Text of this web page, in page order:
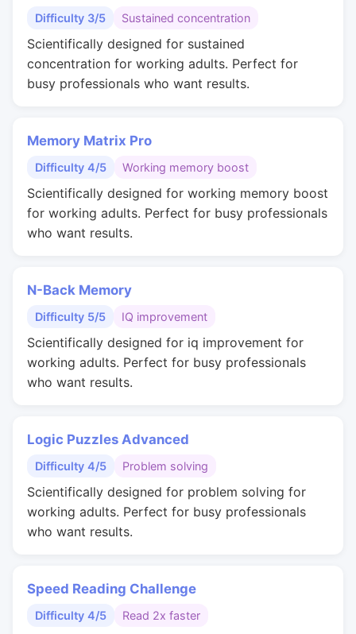
Difficulty 3/5 Sustained concentration
Scientifically designed for sustained
concentration for working adults. Perfect for
busy professionals who want results.
Memory Matrix Pro
Difficulty 4/5 Working memory boost
Scientifically designed for working memory boost
for working adults. Perfect for busy professionals
who want results.
N-Back Memory
Difficulty 5/5 IQ improvement
Scientifically designed for iq improvement for
working adults. Perfect for busy professionals
who want results.
Logic Puzzles Advanced
Difficulty 4/5 Problem solving
Scientifically designed for problem solving for
working adults. Perfect for busy professionals
who want results.
Speed Reading Challenge
Difficulty 4/5 Read 2x faster